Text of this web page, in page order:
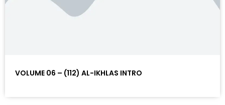
VOLUME 06 – (112) AL-IKHLAS INTRO